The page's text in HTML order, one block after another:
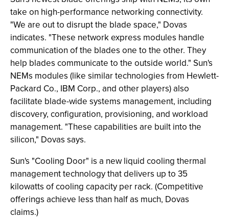
take on high-performance networking connectivity.
"We are out to disrupt the blade space," Dovas
indicates. "These network express modules handle
communication of the blades one to the other. They
help blades communicate to the outside world." Sun's
NEMs modules (like similar technologies from Hewlett-
Packard Co., IBM Corp., and other players) also
facilitate blade-wide systems management, including
discovery, configuration, provisioning, and workload
management. "These capabilities are built into the
silicon," Dovas says.
Sun's "Cooling Door" is a new liquid cooling thermal
management technology that delivers up to 35
kilowatts of cooling capacity per rack. (Competitive
offerings achieve less than half as much, Dovas
claims.)